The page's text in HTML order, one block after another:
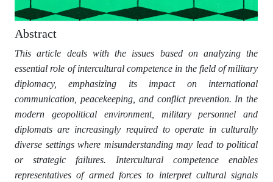
Abstract
This article deals with the issues based on analyzing the
essential role of intercultural competence in the field of military
diplomacy, emphasizing its impact on international
communication, peacekeeping, and conflict prevention. In the
modern geopolitical environment, military personnel and
diplomats are increasingly required to operate in culturally
diverse settings where misunderstanding may lead to political
or strategic failures. Intercultural competence enables
representatives of armed forces to interpret cultural signals